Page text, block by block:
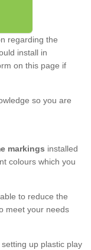
regarding the
install in
on this page if
so you are
markings installed
colours which you
to reduce the
meet your needs
up plastic play